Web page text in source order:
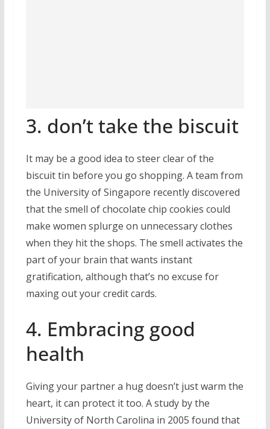
3. don’t take the biscuit
It may be a good idea to steer clear of the
biscuit tin before you go shopping. A team from
the University of Singapore recently discovered
that the smell of chocolate chip cookies could
make women splurge on unnecessary clothes
when they hit the shops. The smell activates the
part of your brain that wants instant
gratification, although that’s no excuse for
maxing out your credit cards.
4. Embracing good
health
Giving your partner a hug doesn’t just warm the
heart, it can protect it too. A study by the
University of North Carolina in 2005 found that